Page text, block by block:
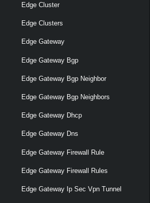
Edge Cluster
Edge Clusters
Edge Gateway
Edge Gateway Bgp
Edge Gateway Bgp Neighbor
Edge Gateway Bgp Neighbors
Edge Gateway Dhcp
Edge Gateway Dns
Edge Gateway Firewall Rule
Edge Gateway Firewall Rules
Edge Gateway Ip Sec Vpn Tunnel